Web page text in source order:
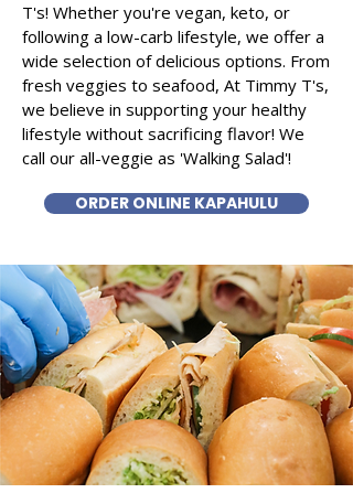
T's! Whether you're vegan, keto, or
following a low-carb lifestyle, we offer a
wide selection of delicious options. From
fresh veggies to seafood, At Timmy T's,
we believe in supporting your healthy
lifestyle without sacrificing flavor! We
call our all-veggie as 'Walking Salad'!
ORDER ONLINE KAPAHULU